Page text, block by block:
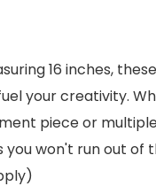
16 inches,
your creativity.
piece or
you won't run out of